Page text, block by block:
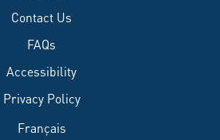
Contact Us
FAQs
Accessibility
Privacy Policy
Français